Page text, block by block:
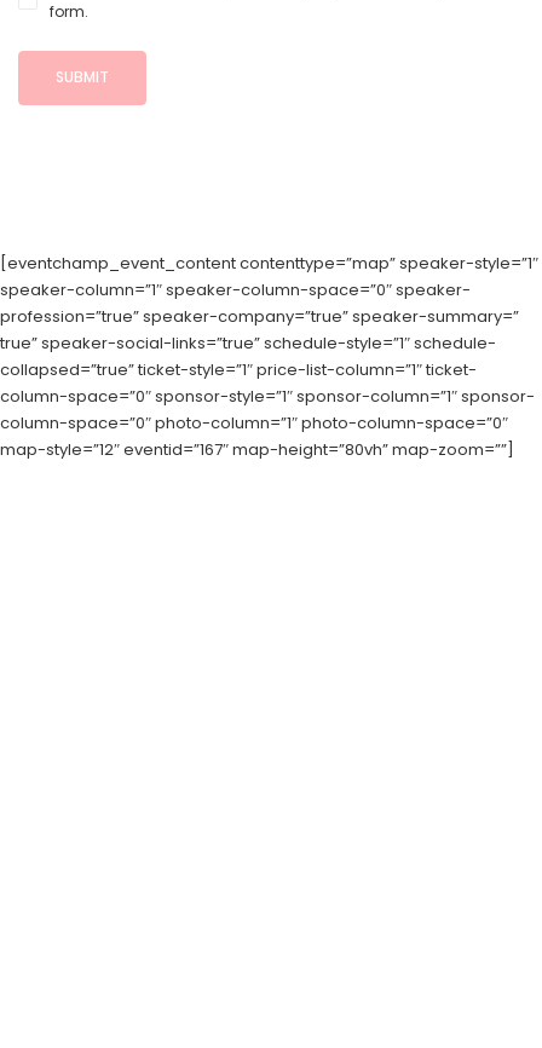
form.
[eventchamp_event_content contenttype=”map” speaker-style=”1″
speaker-column=”1″ speaker-column-space=”0″ speaker-
profession=”true” speaker-company=”true” speaker-summary=”
true” speaker-social-links=”true” schedule-style=”1″ schedule-
collapsed=”true” ticket-style=”1″ price-list-column=”1″ ticket-
column-space=”0″ sponsor-style=”1″ sponsor-column=”1″ sponsor-
column-space=”0″ photo-column=”1″ photo-column-space=”0″
map-style=”12″ eventid=”167″ map-height=”80vh” map-zoom=””]